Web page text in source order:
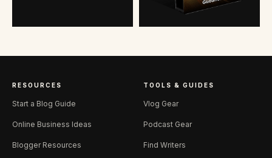
RESOURCES
Start a Blog Guide
Online Business Ideas
Blogger Resources
TOOLS & GUIDES
Vlog Gear
Podcast Gear
Find Writers